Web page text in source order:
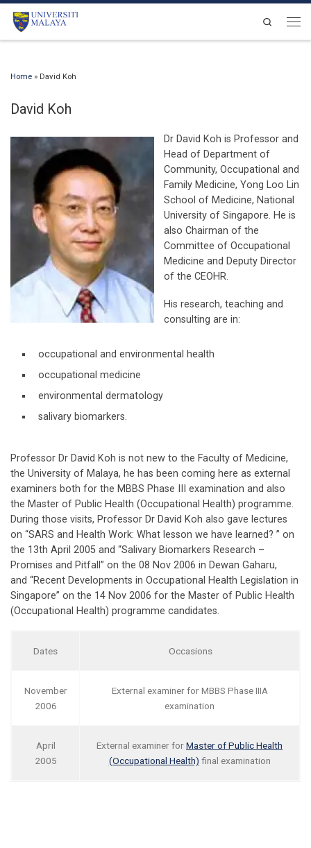
Skip to content
Search
Home » David Koh
David Koh
Dr David Koh is Professor and
Head of Department of
Community, Occupational and
Family Medicine, Yong Loo Lin
School of Medicine, National
University of Singapore. He is
also Chairman of the
Committee of Occupational
Medicine and Deputy Director
of the CEOHR.
His research, teaching and
consulting are in:
occupational and environmental health
occupational medicine
environmental dermatology
salivary biomarkers.
Professor Dr David Koh is not new to the Faculty of Medicine,
the University of Malaya, he has been coming here as external
examiners both for the MBBS Phase III examination and also
the Master of Public Health (Occupational Health) programme.
During those visits, Professor Dr David Koh also gave lectures
on “SARS and Health Work: What lesson we have learned? ” on
the 13th April 2005 and “Salivary Biomarkers Research –
Promises and Pitfall” on the 08 Nov 2006 in Dewan Gaharu,
and “Recent Developments in Occupational Health Legislation in
Singapore” on the 14 Nov 2006 for the Master of Public Health
(Occupational Health) programme candidates.
Dates Occasions
November
2006
External examiner for MBBS Phase IIIA
examination
April
2005
External examiner forMaster of Public Health
(Occupational Health) final examination